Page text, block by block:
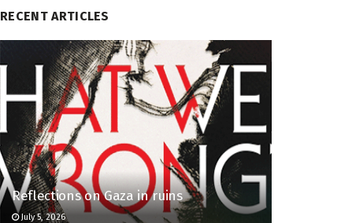
RECENT ARTICLES
Reflections on Gaza in ruins
July 5, 2026